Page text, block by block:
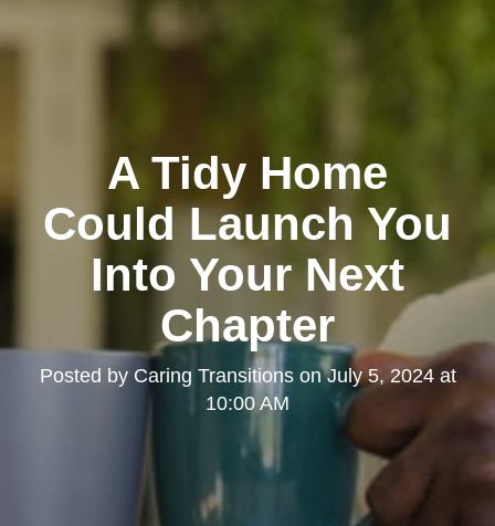
A Tidy Home
Could Launch You
Into Your Next
Chapter
Posted by Caring TransitionsonJuly 5, 2024 at
10:00 AM